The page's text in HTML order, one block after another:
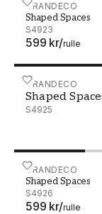
GRANDECO
Shaped Spaces
S4923
599 kr/rulle
Shaped
GRANDECO
Shaped
S4925
Shaped
GRANDECO
Shaped Spaces
S4926
599 kr/rulle
Shaped